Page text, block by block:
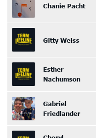
Chanie Pacht
Gitty Weiss
Esther
Nachumson
Gabriel
Friedlander